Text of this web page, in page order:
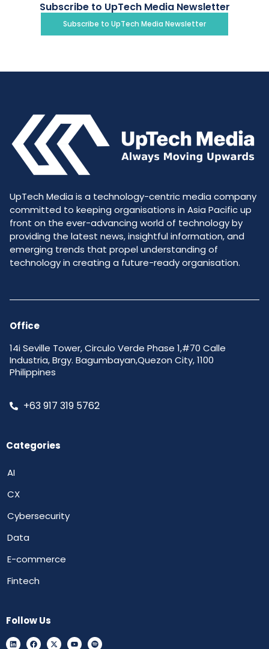
Subscribe to UpTech Media Newsletter
Subscribe to UpTech Media Newsletter
UpTech Media is a technology-centric media company
committed to keeping organisations in Asia Pacific up
front on the ever-advancing world of technology by
providing the latest news, insightful information, and
emerging trends that propel understanding of
technology in creating a future-ready organisation.
Office
14i Seville Tower, Circulo Verde Phase 1,#70 Calle
Industria, Brgy. Bagumbayan,Quezon City, 1100
Philippines
+63 917 319 5762
Categories
AI
CX
Cybersecurity
Data
E-commerce
Fintech
Follow Us